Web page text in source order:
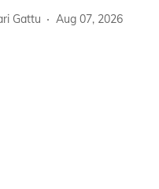
Gattu Aug 07, 2026